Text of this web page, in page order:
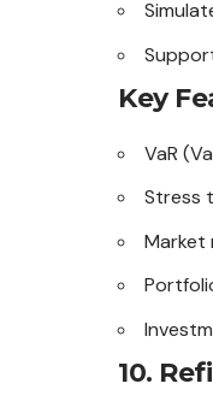
Key
VaR
Stress
Market
10.